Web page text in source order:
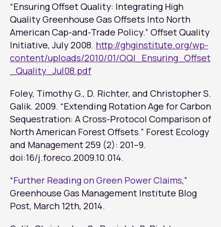
“Ensuring Offset Quality: Integrating High
Quality Greenhouse Gas Offsets Into North
American Cap-and-Trade Policy.” Offset Quality
Initiative, July 2008. http://ghginstitute.org/wp-
content/uploads/2010/01/OQI_Ensuring_Offset
_Quality_Jul08.pdf
Foley, Timothy G., D. Richter, and Christopher S.
Galik. 2009. “Extending Rotation Age for Carbon
Sequestration: A Cross-Protocol Comparison of
North American Forest Offsets.” Forest Ecology
and Management259 (2): 201–9.
doi:16/j.foreco.2009.10.014.
“Further Reading on Green Power Claims,”
Greenhouse Gas Management Institute Blog
Post, March 12th, 2014.